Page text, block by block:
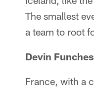
The smallest
a team to root
Devin
France, with a